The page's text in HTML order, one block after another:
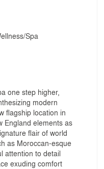
Spa
one step higher,
modern
flagship location in
England elements as
flair of world
as Moroccan-esque
attention to detail
exuding comfort